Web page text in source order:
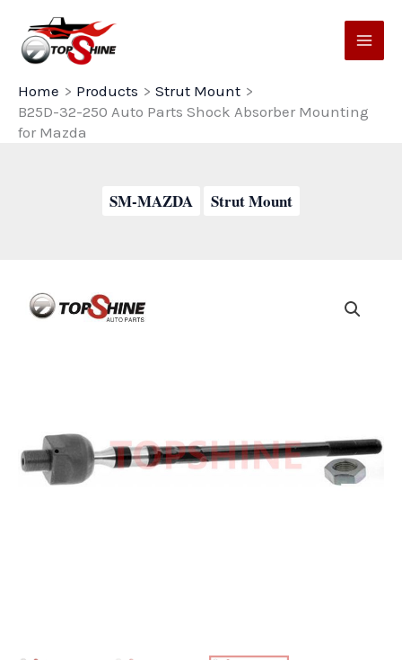
content
Home
Products
Strut Mount
B25D-32-250 Auto Parts Shock Absorber Mounting
for Mazda
SM-MAZDA Strut Mount